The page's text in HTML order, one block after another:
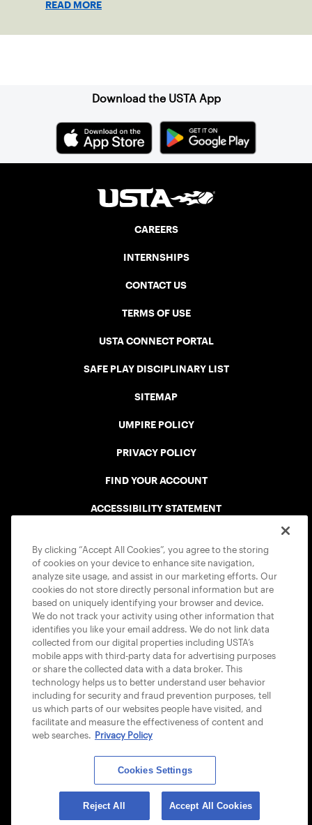
READ MORE
Download the USTA App
CAREERS
INTERNSHIPS
CONTACT US
TERMS OF USE
USTA CONNECT PORTAL
SAFE PLAY DISCIPLINARY LIST
SITEMAP
UMPIRE POLICY
PRIVACY POLICY
FIND YOUR ACCOUNT
ACCESSIBILITY STATEMENT
USTA APPS
© 2026 USTA ALL RIGHTS RESERVED
By clicking “Accept All Cookies”, you agree to the storing
of cookies on your device to enhance site navigation,
analyze site usage, and assist in our marketing efforts. Our
cookies do not store directly personal information but are
based on uniquely identifying your browser and device.
We do not track your activity using other information that
identifies you like your email address. We do not link data
collected from our digital properties including USTA’s
mobile apps with third-party data for advertising purposes
or share the collected data with a data broker. This
technology helps us to better understand user behavior
including for security and fraud prevention purposes, tell
us which parts of our websites people have visited, and
facilitate and measure the effectiveness of content and
web searches. Privacy Policy
Cookies Settings
Reject All Accept All Cookies